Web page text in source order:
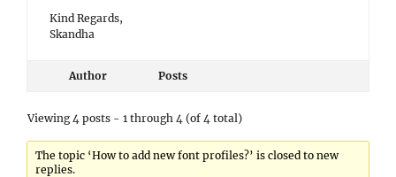
Kind Regards,
Skandha
Author Posts
Viewing 4 posts - 1 through 4 (of 4 total)
The topic ‘How to add new font profiles?’ is closed to new
replies.